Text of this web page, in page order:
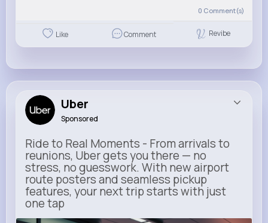
0 Comment(s)
Like Comment Revibe
Uber
Sponsored
Ride to Real Moments - From arrivals to
reunions, Uber gets you there — no
stress, no guesswork. With new airport
route posters and seamless pickup
features, your next trip starts with just
one tap